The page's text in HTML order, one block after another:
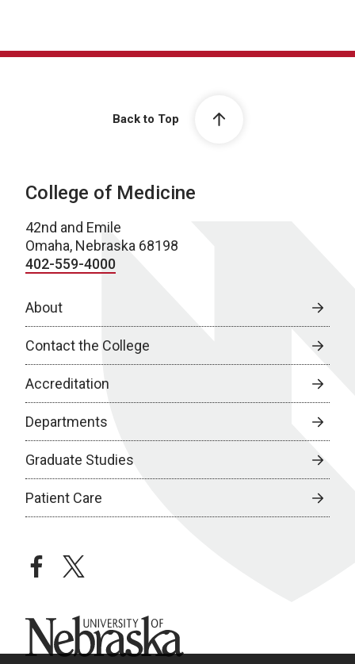
Back to Top
College of Medicine
42nd and Emile
Omaha, Nebraska 68198
402-559-4000
About
Contact the College
Accreditation
Departments
Graduate Studies
Patient Care
facebooktwitter
University of Nebraska